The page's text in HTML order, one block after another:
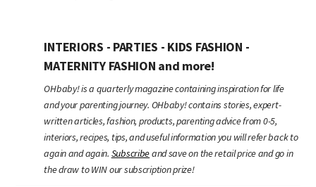
INTERIORS - PARTIES - KIDS FASHION -
MATERNITY FASHION and more!
OHbaby! is a quarterly magazine containing inspiration for life
and your parenting journey. OHbaby! contains stories, expert-
written articles, fashion, products, parenting advice from 0-5,
interiors, recipes, tips, and useful information you will refer back to
again and again. Subscribeand save on the retail price and go in
the draw to WIN our subscription prize!